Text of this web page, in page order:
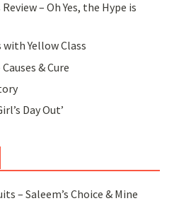
– Oh Yes, the Hype is
with Yellow Class
& Cure
Day Out’
– Saleem’s Choice & Mine